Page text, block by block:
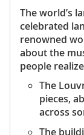
When
left his
widowed
became
the
children
house
married
death.
The world’s
celebrated
renowned
about the
people
The
pieces,
across
The